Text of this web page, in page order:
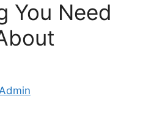
You Need
Admin